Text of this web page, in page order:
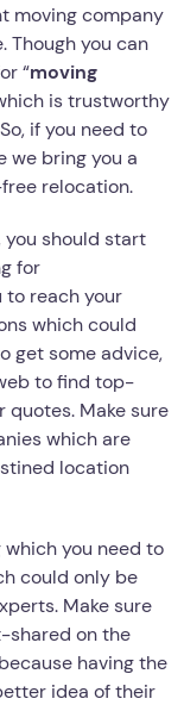
moving company
Though you can
“moving
is trustworthy
if you need to
we bring you a
relocation.
you should start
for
to reach your
which could
get some advice,
to find top-
Make sure
which are
location
you need to
could only be
Make sure
shared on the
having the
idea of their